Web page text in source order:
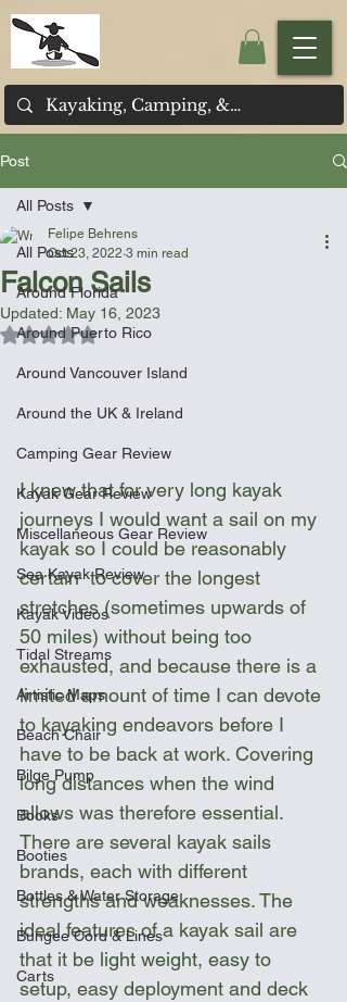
Post
All Posts
Around Florida
Around Puerto Rico
Around Vancouver Island
Around the UK & Ireland
Camping Gear Review
Kayak Gear Review
Miscellaneous Gear Review
Sea Kayak Review
Kayak Videos
Tidal Streams
Artistic Maps
Beach Chair
Bilge Pump
Books
Booties
Bottles & Water Storage
Bungee Cord & Lines
Carts
All Posts
Falcon Sails
Felipe Behrens
Oct 23, 2022 3 min read
Updated: May 16, 2023
Rated NaN out of 5 stars.
I knew that for very long kayak
journeys I would want a sail on my
kayak so I could be reasonably
certain  to cover the longest
stretches (sometimes upwards of
50 miles) without being too
exhausted, and because there is a
limited amount of time I can devote
to kayaking endeavors before I
have to be back at work. Covering
long distances when the wind
allows was therefore essential.
There are several kayak sails
brands, each with different
strengths and weaknesses. The
ideal features of a kayak sail are
that it be light weight, easy to
setup, easy deployment and deck